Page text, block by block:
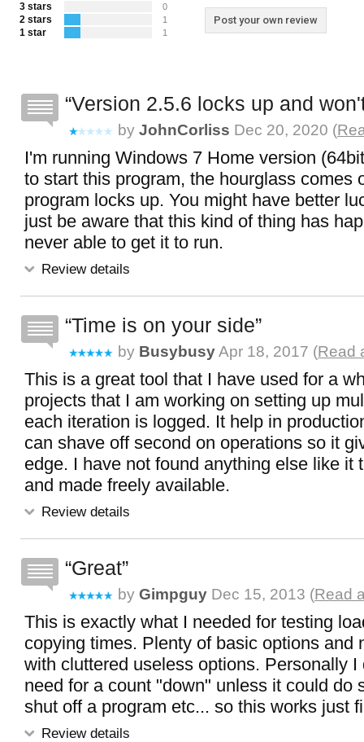
3 stars 0
2 stars 1
1 star 1
Post your own review
Version 2.5.6 locks up and
by JohnCorliss Dec 20, 2020 (
I'm running Windows 7 Home version
to start this program, the hourglass comes
program locks up. You might have better
just be aware that this kind of thing has
never able to get it to run.
Review details
Time is on your side
by BusybusyApr 18, 2017 (Read
This is a great tool that I have used for a
projects that I am working on setting up
each iteration is logged. It help in
can shave off second on operations so it
edge. I have not found anything else like it
and made freely available.
Review details
Great
by Gimpguy Dec 15, 2013 (Read
This is exactly what I needed for testing
copying times. Plenty of basic options and
with cluttered useless options. Personally I
need for a count "down" unless it could do
shut off a program etc... so this works just
Review details